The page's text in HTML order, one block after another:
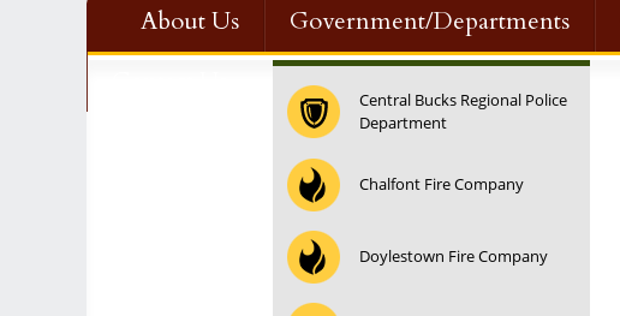
About Us Government/Departments
Central Bucks Regional Police
Department
Chalfont Fire Company
Doylestown Fire Company